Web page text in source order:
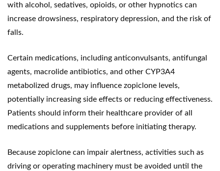
with alcohol, sedatives, opioids, or other hypnotics can
increase drowsiness, respiratory depression, and the risk of
falls.
Certain medications, including anticonvulsants, antifungal
agents, macrolide antibiotics, and other CYP3A4
metabolized drugs, may influence zopiclone levels,
potentially increasing side effects or reducing effectiveness.
Patients should inform their healthcare provider of all
medications and supplements before initiating therapy.
Because zopiclone can impair alertness, activities such as
driving or operating machinery must be avoided until the